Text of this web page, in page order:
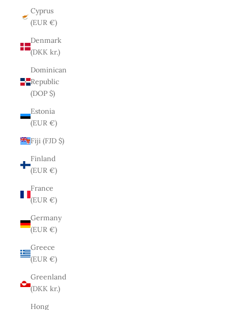
Cyprus
(EUR €)
Denmark
(DKK kr.)
Dominican
Republic
(DOP $)
Estonia
(EUR €)
Fiji (FJD $)
Finland
(EUR €)
France
(EUR €)
Germany
(EUR €)
Greece
(EUR €)
Greenland
(DKK kr.)
Hong